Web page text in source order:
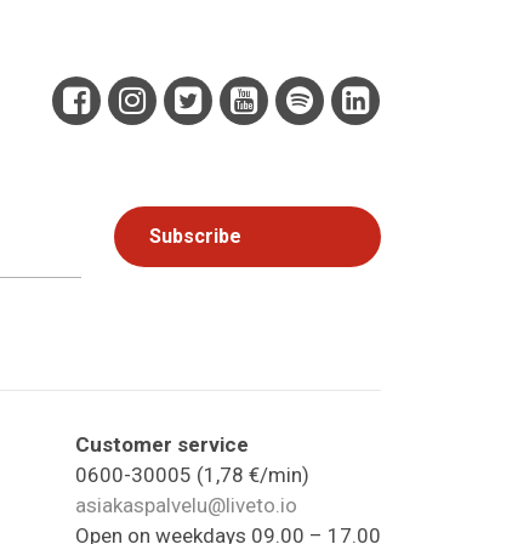
Customer service
0600-30005 (1,78 €/min)
asiakaspalvelu@liveto.io
Open on weekdays 09.00 – 17.00